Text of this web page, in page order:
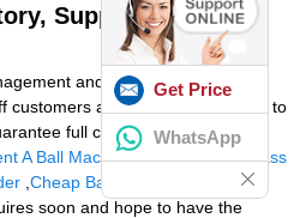
Suppliers from
and thoughtful client
customers are generally available to
full client pleasure for The
A Ball Machine Tennis,Power Pass
Cheap Ball Machines
. We look
soon and hope to have the
Get Price
WhatsApp